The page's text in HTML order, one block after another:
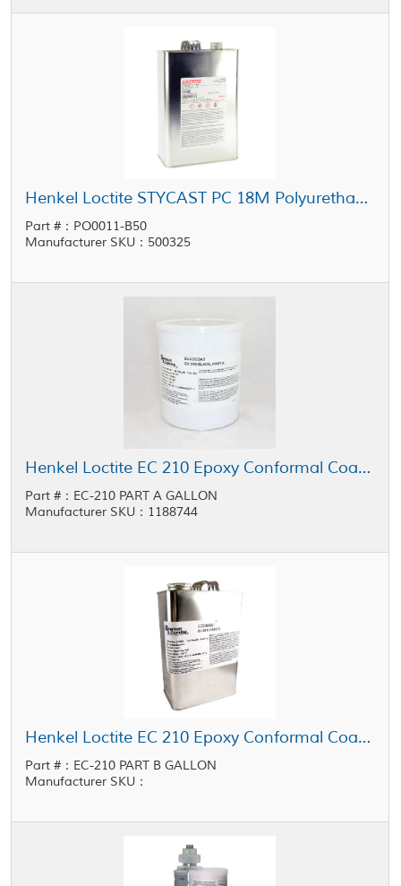
Henkel Loctite STYCAST PC 18M Polyurethane Conformal Coating 1 gal Pail
Part #：PO0011-B50
Manufacturer SKU：500325
Henkel Loctite EC 210 Epoxy Conformal Coating Part A Black 1 gal Pail
Part #：EC-210 PART A GALLON
Manufacturer SKU：1188744
Henkel Loctite EC 210 Epoxy Conformal Coating Part B Clear 1 gal Pail
Part #：EC-210 PART B GALLON
Manufacturer SKU：